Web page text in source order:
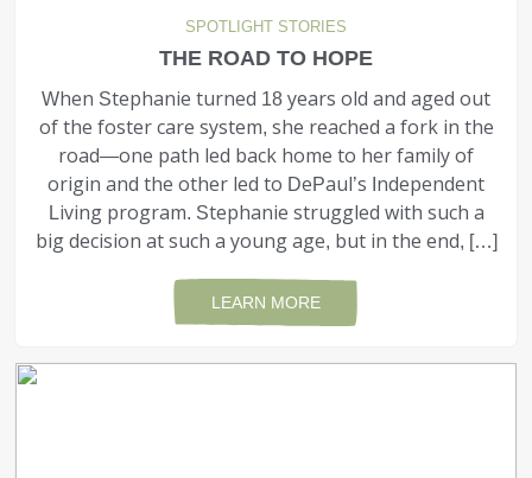
SPOTLIGHT STORIES
THE ROAD TO HOPE
When Stephanie turned 18 years old and aged out
of the foster care system, she reached a fork in the
road—one path led back home to her family of
origin and the other led to DePaul’s Independent
Living program. Stephanie struggled with such a
big decision at such a young age, but in the end, […]
LEARN MORE